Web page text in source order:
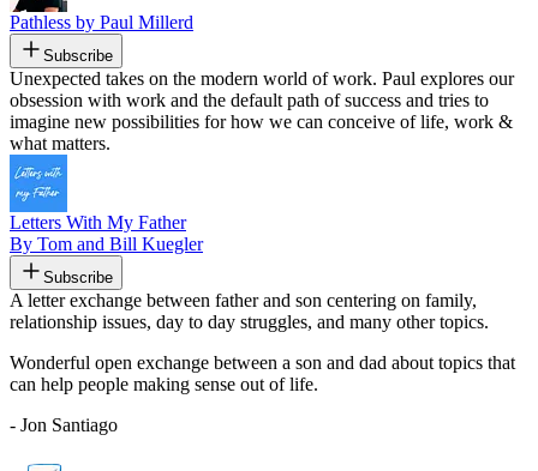
Pathless by Paul Millerd
Subscribe
Unexpected takes on the modern world of work. Paul explores our
obsession with work and the default path of success and tries to
imagine new possibilities for how we can conceive of life, work &
what matters.
Letters With My Father
By Tom and Bill Kuegler
Subscribe
A letter exchange between father and son centering on family,
relationship issues, day to day struggles, and many other topics.
Wonderful open exchange between a son and dad about topics that
can help people making sense out of life.
- Jon Santiago